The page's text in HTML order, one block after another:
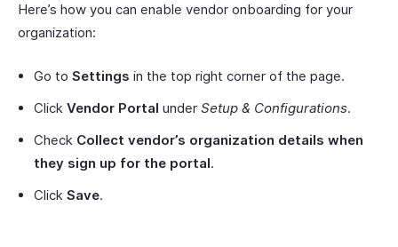
Here’s how you can enable vendor onboarding for your
organization:
Go to Settings in the top right corner of the page.
Click Vendor Portal under Setup & Configurations.
Check Collect vendor’s organization details when
they sign up for the portal.
Click Save.